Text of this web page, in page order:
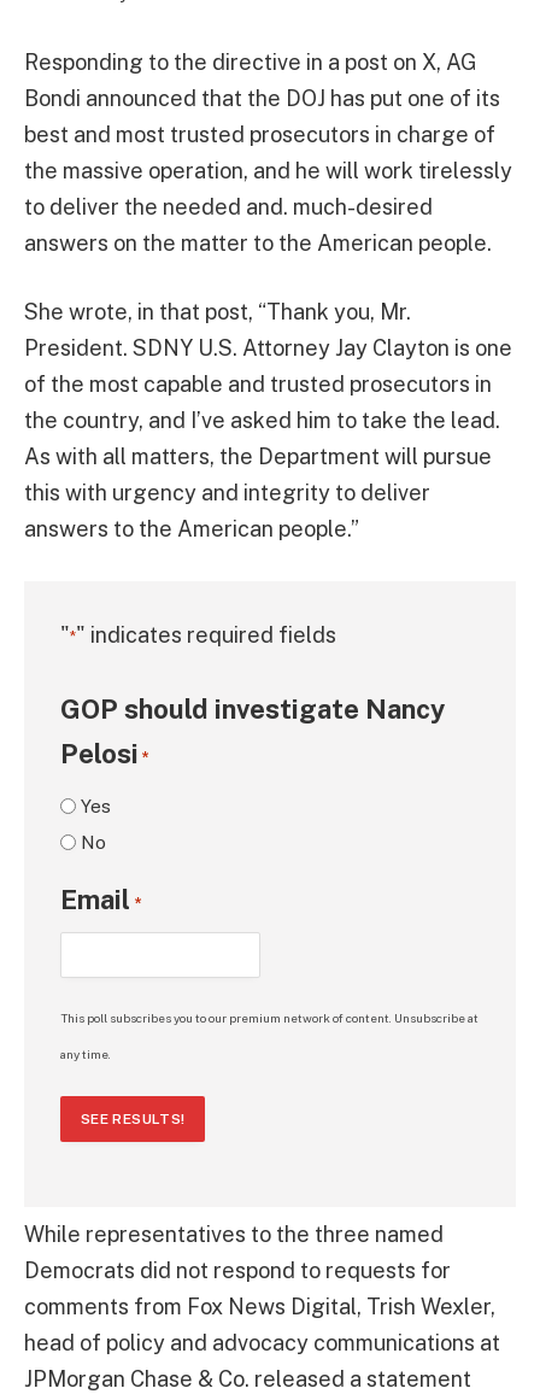
Responding to the directive in a post on X, AG
Bondi announced that the DOJ has put one of its
best and most trusted prosecutors in charge of
the massive operation, and he will work tirelessly
to deliver the needed and. much-desired
answers on the matter to the American people.
She wrote, in that post, “Thank you, Mr.
President. SDNY U.S. Attorney Jay Clayton is one
of the most capable and trusted prosecutors in
the country, and I’ve asked him to take the lead.
As with all matters, the Department will pursue
this with urgency and integrity to deliver
answers to the American people.”
"*" indicates required fields
GOP should investigate Nancy
Pelosi *
Yes
No
Email *
This poll subscribes you to our premium network of content. Unsubscribe at
any time.
SEE RESULTS!
While representatives to the three named
Democrats did not respond to requests for
comments from Fox News Digital, Trish Wexler,
head of policy and advocacy communications at
JPMorgan Chase & Co. released a statement